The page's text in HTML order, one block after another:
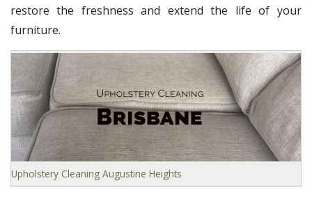
restore the freshness and extend the life of your
furniture.
Upholstery Cleaning Augustine Heights